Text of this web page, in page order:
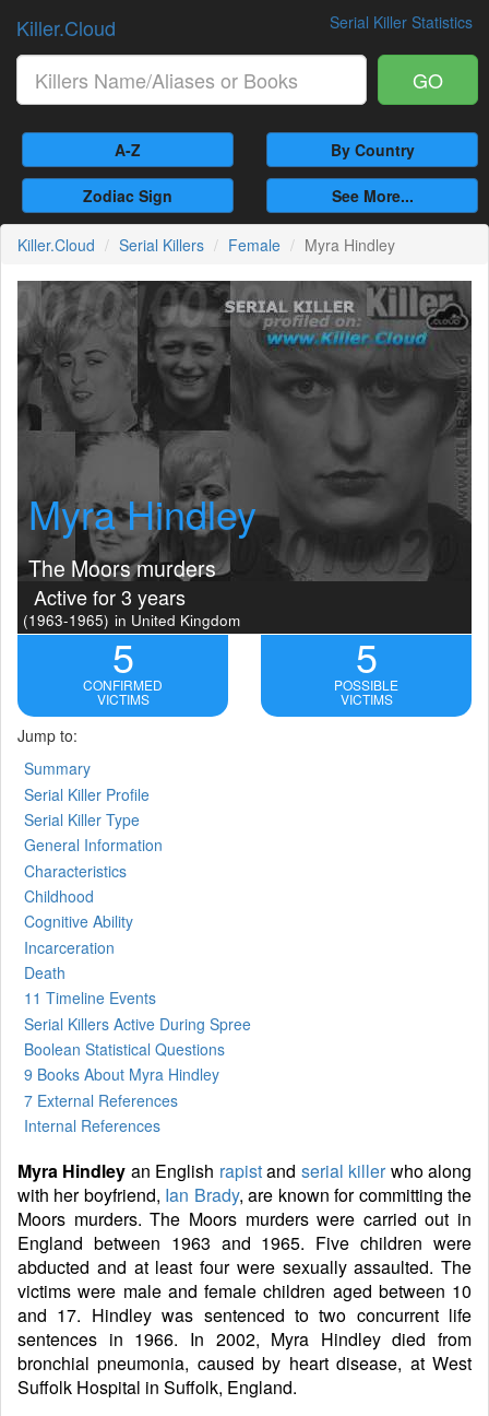
Serial Killer Statistics
Killer.Cloud
GO
A-Z By Country
Zodiac Sign See More...
Killer.Cloud Serial Killers Female Myra Hindley
Myra Hindley
The Moors murders
Active for 3 years
(1963-1965) in United Kingdom
5
CONFIRMED
VICTIMS
5
POSSIBLE
VICTIMS
Jump to:
Summary
Serial Killer Profile
Serial Killer Type
General Information
Characteristics
Childhood
Cognitive Ability
Incarceration
Death
11 Timeline Events
Serial Killers Active During Spree
Boolean Statistical Questions
9 Books About Myra Hindley
7 External References
Internal References
Myra Hindley an English rapistand serial killerwho along
with her boyfriend, Ian Brady, are known for committing the
Moors murders. The Moors murders were carried out in
England between 1963 and 1965. Five children were
abducted and at least four were sexually assaulted. The
victims were male and female children aged between 10
and 17. Hindley was sentenced to two concurrent life
sentences in 1966. In 2002, Myra Hindley died from
bronchial pneumonia, caused by heart disease, at West
Suffolk Hospital in Suffolk, England.